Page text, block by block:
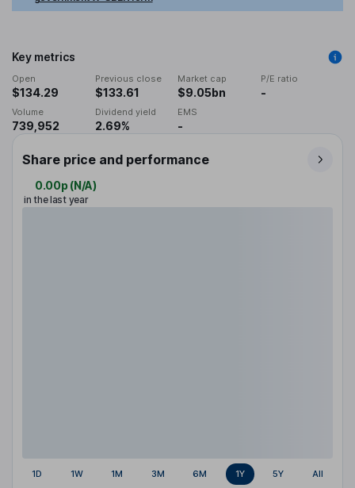
Key metrics
Open
$134.29
Previous close
$133.61
Market cap
$9.05bn
P/E ratio
-
Volume
739,952
Dividend yield
2.69%
EMS
-
Share price and performance
0.00p (N/A)
in the last year
1D 1W 1M 3M 6M 1Y 5Y All